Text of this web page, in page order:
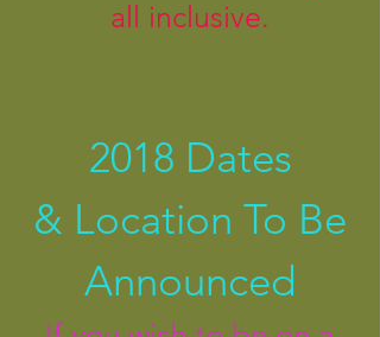
all inclusive.
2018 Dates
& Location To Be
Announced